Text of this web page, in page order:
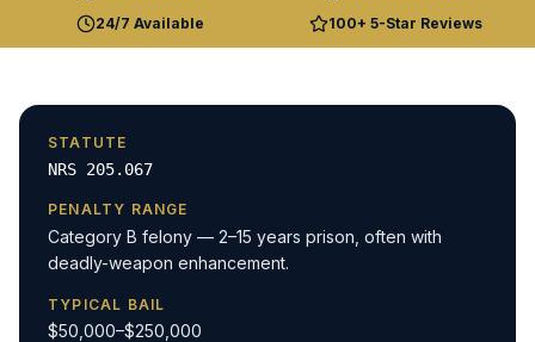
24/7 Available
100+ 5-Star Reviews
STATUTE
NRS 205.067
PENALTY RANGE
Category B felony — 2–15 years prison, often with
deadly-weapon enhancement.
TYPICAL BAIL
$50,000–$250,000